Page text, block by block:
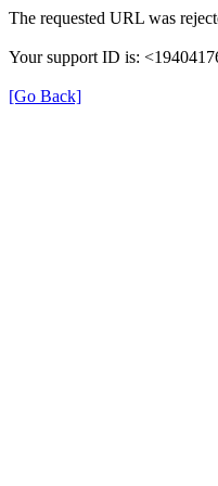
The requested URL was
Your support ID is:
[Go Back]